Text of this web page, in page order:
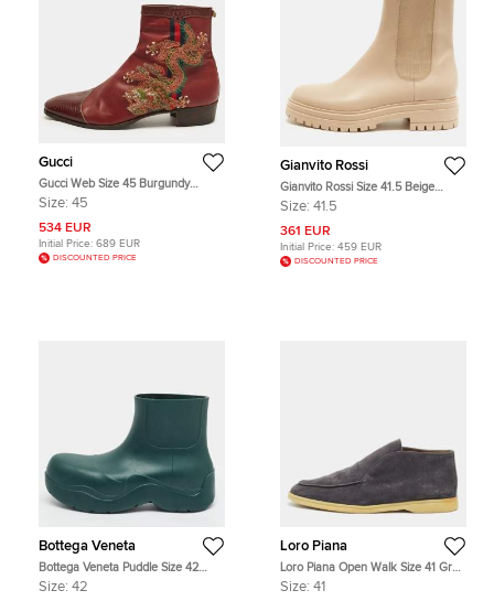
Gucci
Gucci Web Size 45 Burgundy
Leather and Lizard Embossed
Size: 45
534 EUR
Initial Price: 689 EUR
DISCOUNTED PRICE
Gianvito Rossi
Gianvito Rossi Size 41.5 Beige
Elastic and Leather Combat Boots
Size: 41.5
361 EUR
Initial Price: 459 EUR
DISCOUNTED PRICE
Bottega Veneta
Bottega Veneta Puddle Size 42
Green Leather Ankle Length Boots
Size: 42
Loro Piana
Loro Piana Open Walk Size 41 Grey
Suede Ankle Length Boots
Size: 41